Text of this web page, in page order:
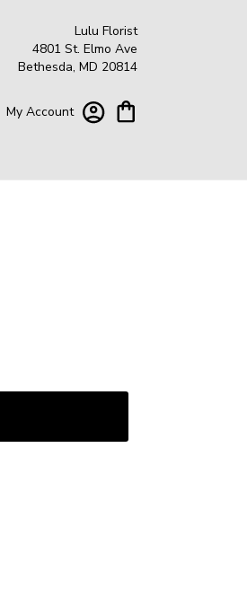
Lulu Florist
4801 St. Elmo Ave
Bethesda, MD 20814
My Account